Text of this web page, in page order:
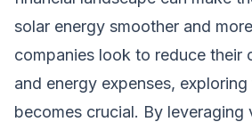
solar energy smoother and
companies look to reduce their
and energy expenses,
becomes crucial. By leveraging